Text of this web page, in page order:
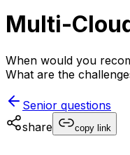
Multi-
When would you
What are the
Senior questions
share
copy link